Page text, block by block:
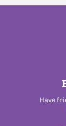
Have